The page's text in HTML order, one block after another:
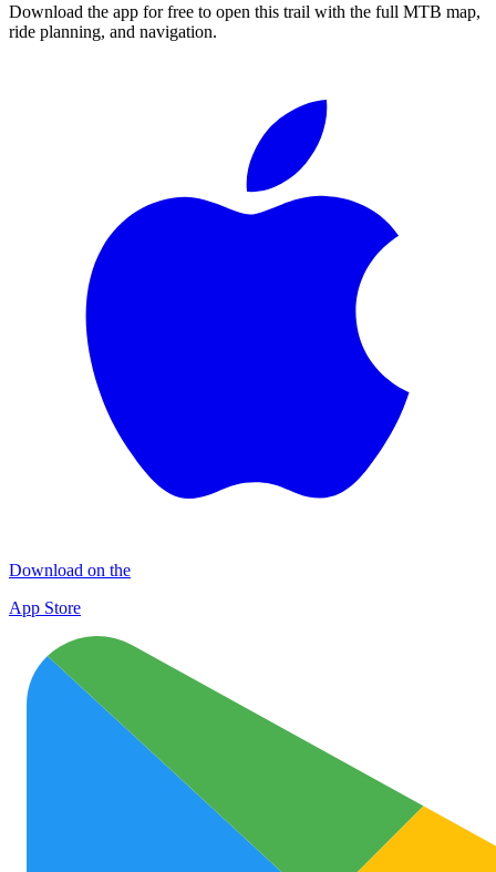
Download the app for free to open this trail with the full MTB map,
ride planning, and navigation.
Download on the
App Store